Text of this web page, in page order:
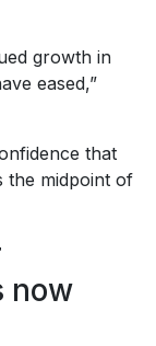
growth in
eased,”
that
the midpoint of
now